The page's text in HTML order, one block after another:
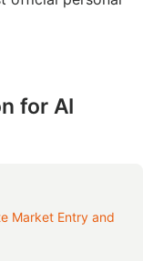
for AI
Market Entry and